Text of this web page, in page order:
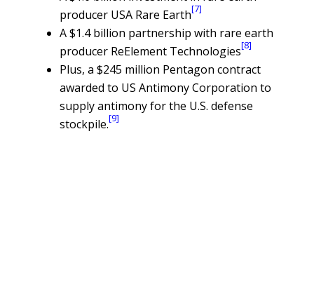
producer USA Rare Earth[7]
A $1.4 billion partnership with rare earth
producer ReElement Technologies[8]
Plus, a $245 million Pentagon contract
awarded to US Antimony Corporation to
supply antimony for the U.S. defense
stockpile.[9]